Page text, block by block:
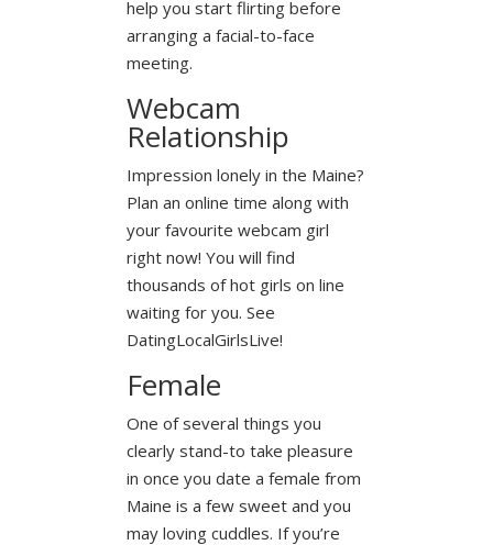
help you start flirting before
arranging a facial-to-face
meeting.
Webcam
Relationship
Impression lonely in the Maine?
Plan an online time along with
your favourite webcam girl
right now! You will find
thousands of hot girls on line
waiting for you. See
DatingLocalGirlsLive!
Female
One of several things you
clearly stand-to take pleasure
in once you date a female from
Maine is a few sweet and you
may loving cuddles. If you’re